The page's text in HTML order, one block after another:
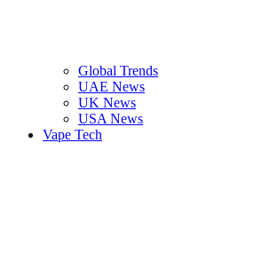
Global Trends
UAE News
UK News
USA News
Vape Tech